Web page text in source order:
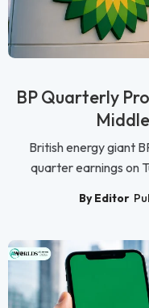
BP Quarterly
British energy giant
quarter earnings on
By Editor